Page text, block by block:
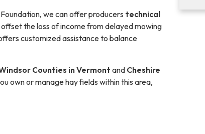
we can offer producers technical
the loss of income from delayed mowing
customized assistance to balance
Counties in Vermont and Cheshire
own or manage hay fields within this area,